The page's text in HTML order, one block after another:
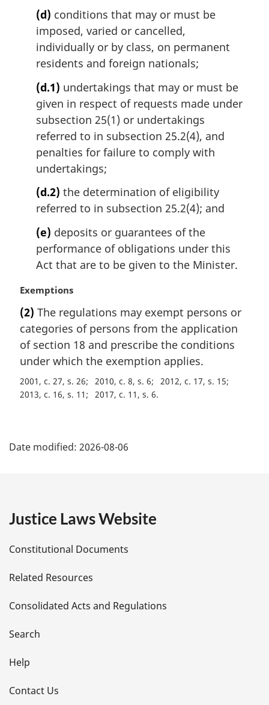
(d) conditions that may or must be
imposed, varied or cancelled,
individually or by class, on permanent
residents and foreign nationals;
(d.1) undertakings that may or must be
given in respect of requests made under
subsection 25(1) or undertakings
referred to in subsection 25.2(4), and
penalties for failure to comply with
undertakings;
(d.2) the determination of eligibility
referred to in subsection 25.2(4); and
(e) deposits or guarantees of the
performance of obligations under this
Act that are to be given to the Minister.
M
r
g
i
n
l
n
:
Exemptions
(2) The regulations may exempt persons or
categories of persons from the application
of section 18 and prescribe the conditions
under which the exemption applies.
2001, c. 27, s. 26 2010, c. 8, s. 6
2012, c. 17, s. 15
2013, c. 16, s. 11
2017, c. 11, s. 6
a
e
t
a
i
l
s
Date modified: 2026-08-06
Justice Laws Website
Constitutional Documents
Related Resources
Consolidated Acts and Regulations
Search
Help
Contact Us